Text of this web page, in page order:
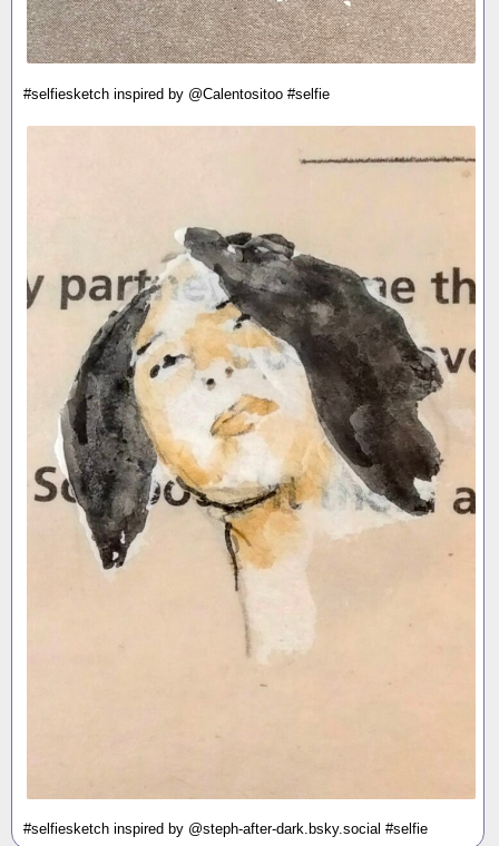
#selfiesketch inspired by @Calentositoo #selfie
#selfiesketch inspired by @steph-after-dark.bsky.social #selfie